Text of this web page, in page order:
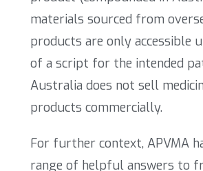
materials sourced from
products are only accessible
of a script for the intended
Australia does not sell
products commercially.
For further context, APVMA
range of helpful answers to